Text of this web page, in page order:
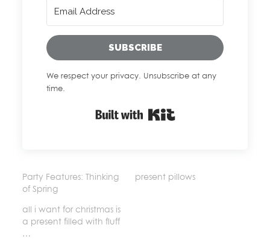
SUBSCRIBE
We respect your privacy. Unsubscribe at any
time.
Party Features: Thinking
of Spring
present pillows
all i want for christmas is
a present filled with fluff
…